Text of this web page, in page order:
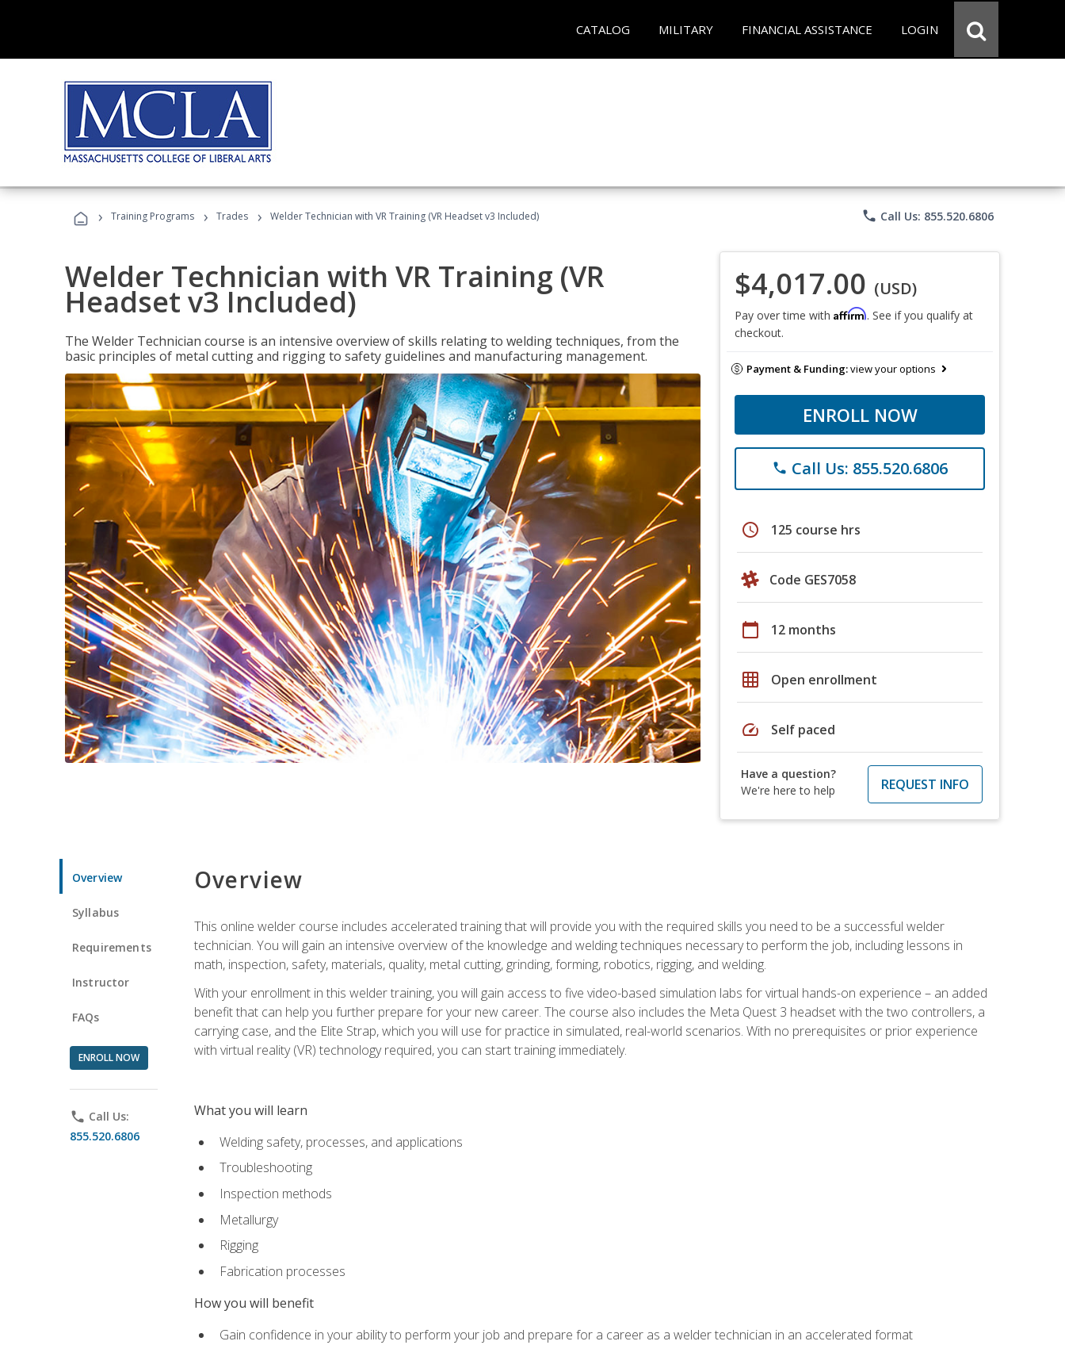
CATALOG MILITARY FINANCIAL ASSISTANCE LOGIN
› Training Programs › Trades › Welder Technician with VR Training (VR Headset v3 Included) phone Call Us: 855.520.6806
Welder Technician with VR Training (VR
Headset v3 Included)
The Welder Technician course is an intensive overview of skills relating to welding techniques, from the
basic principles of metal cutting and rigging to safety guidelines and manufacturing management.
$4,017.00 (USD)
Pay over time with Affirm. See if you qualify at
checkout.
Payment & Funding:view your options
ENROLL NOW
phone Call Us: 855.520.6806
schedule 125 course hrs
Code GES7058
calendar_today 12 months
grid_on Open enrollment
speed Self paced
Have a question?
We're here to help
REQUEST INFO
Overview
Syllabus
Requirements
Instructor
FAQs
ENROLL NOW
phone Call Us:
855.520.6806
Overview
This online welder course includes accelerated training that will provide you with the required skills you need to be a successful welder
technician. You will gain an intensive overview of the knowledge and welding techniques necessary to perform the job, including lessons in
math, inspection, safety, materials, quality, metal cutting, grinding, forming, robotics, rigging, and welding.
With your enrollment in this welder training, you will gain access to five video-based simulation labs for virtual hands-on experience – an added
benefit that can help you further prepare for your new career. The course also includes the Meta Quest 3 headset with the two controllers, a
carrying case, and the Elite Strap, which you will use for practice in simulated, real-world scenarios. With no prerequisites or prior experience
with virtual reality (VR) technology required, you can start training immediately.
What you will learn
Welding safety, processes, and applications
Troubleshooting
Inspection methods
Metallurgy
Rigging
Fabrication processes
How you will benefit
Gain confidence in your ability to perform your job and prepare for a career as a welder technician in an accelerated format